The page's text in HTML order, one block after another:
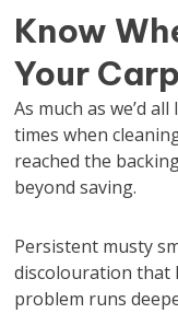
Know
Your
As much as we’d
times when
reached the
beyond saving.
Persistent musty
discolouration that
problem runs